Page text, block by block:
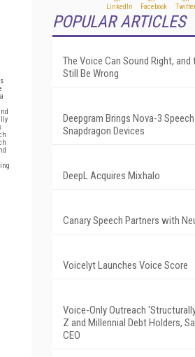
POPULAR ARTICLES
The Voice Can Sound Right, and
Still Be Wrong
Deepgram Brings Nova-3
Snapdragon Devices
DeepL Acquires Mixhalo
Canary Speech Partners with
Voicelyt Launches Voice Score
Voice-Only Outreach
Z and Millennial Debt Holders,
CEO